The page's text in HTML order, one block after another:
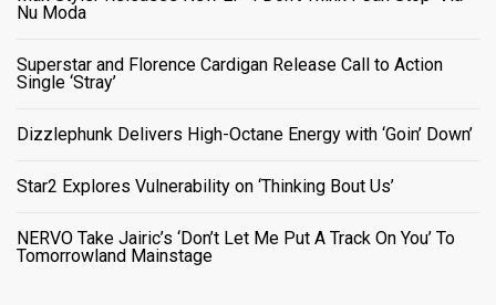
Nu Moda
Superstar and Florence Cardigan Release Call to Action
Single ‘Stray’
Dizzlephunk Delivers High-Octane Energy with ‘Goin’ Down’
Star2 Explores Vulnerability on ‘Thinking Bout Us’
NERVO Take Jairic’s ‘Don’t Let Me Put A Track On You’ To
Tomorrowland Mainstage